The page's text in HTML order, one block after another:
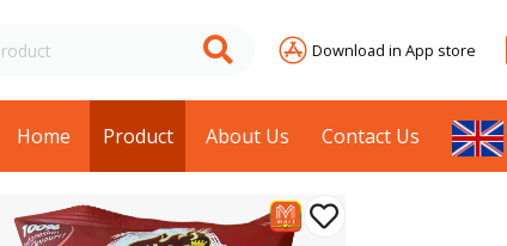
Download in App store
Home Product About Us Contact Us